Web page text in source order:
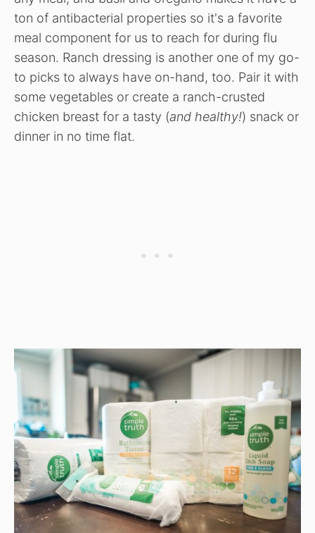
ton of antibacterial properties so it's a favorite
meal component for us to reach for during flu
season. Ranch dressing is another one of my go-
to picks to always have on-hand, too. Pair it with
some vegetables or create a ranch-crusted
chicken breast for a tasty (and healthy!) snack or
dinner in no time flat.